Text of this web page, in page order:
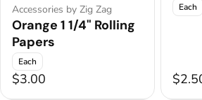
Accessories by Zig Zag
Orange 1 1/4" Rolling
Papers
Each
$3.00
Each